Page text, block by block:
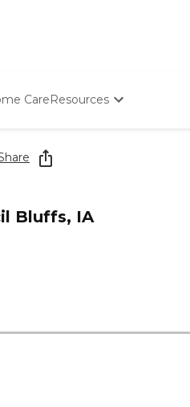
CareResources
Starting The Conversation
How To Find Senior Living
Our Experts
Bluffs, IA